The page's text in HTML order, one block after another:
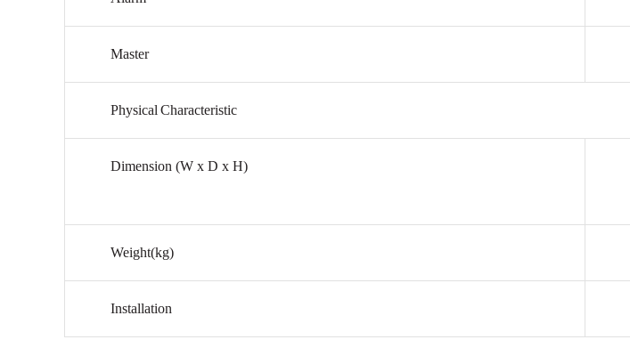
Master
Physical Characteristic
Dimension (W x D x H)
Weight(kg)
Installation